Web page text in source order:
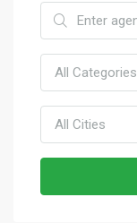
All Categories
All Cities